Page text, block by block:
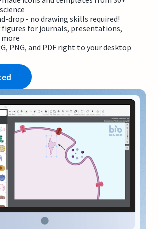
drop - no drawing skills required!
for journals, presentations,
PNG, and PDF right to your desktop